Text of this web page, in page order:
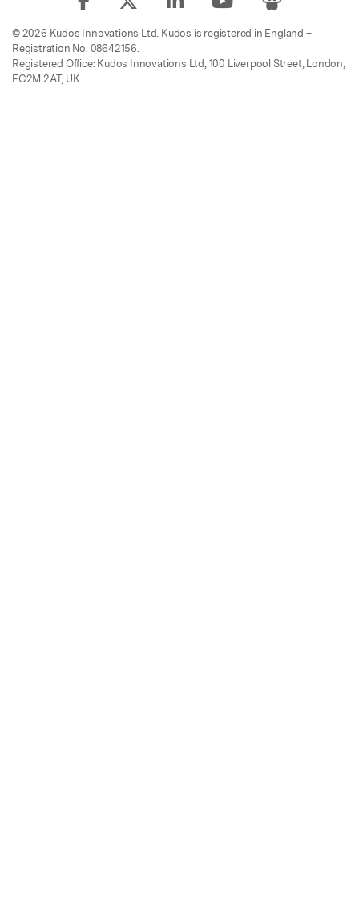
© 2026 Kudos Innovations Ltd. Kudos is registered in England –
Registration No. 08642156.
Registered Office: Kudos Innovations Ltd, 100 Liverpool Street, London,
EC2M 2AT, UK